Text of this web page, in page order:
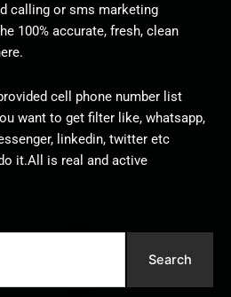
calling or sms marketing
100% accurate, fresh, clean
cell phone number list
want to get filter like, whatsapp,
linkedin, twitter etc
it.All is real and active
Search